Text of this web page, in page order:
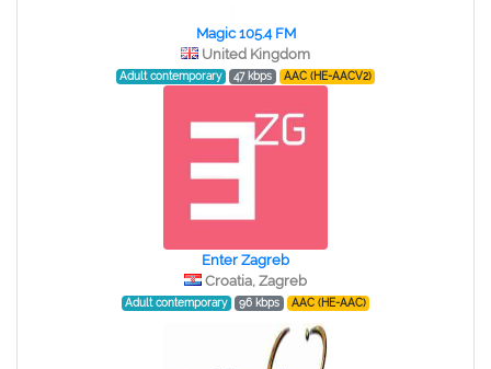
Magic 105.4 FM
United Kingdom
Adult contemporary 47 kbps AAC (HE-AACV2)
Enter Zagreb
Croatia, Zagreb
Adult contemporary 96 kbps AAC (HE-AAC)